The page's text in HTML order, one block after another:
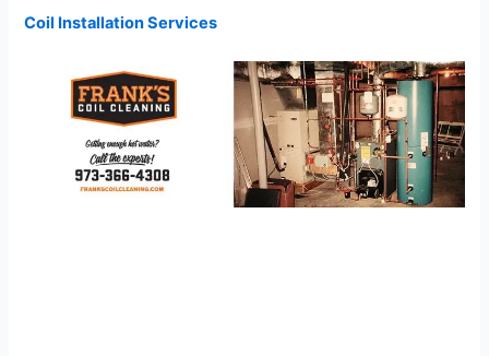
Coil Installation Services